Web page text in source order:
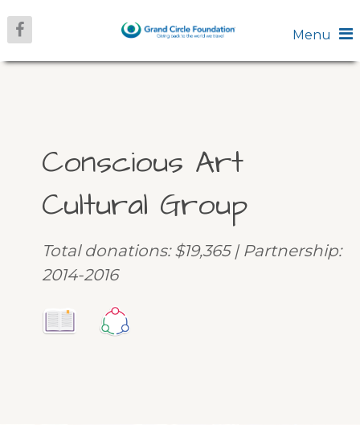
Menu
Conscious Art
Cultural Group
Total donations: $19,365 | Partnership:
2014-2016